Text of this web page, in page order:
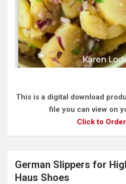
This is a digital download
file you can view on
Click to
German Slippers for
Haus Shoes